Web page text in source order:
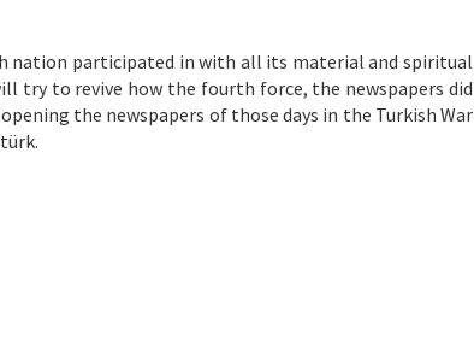
nation participated in with all its material and spiritual
try to revive how the fourth force, the newspapers did
the newspapers of those days in the Turkish War